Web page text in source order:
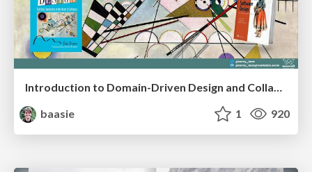
Introduction to Domain-Driven Design and Collaborative software design
baasie
1 920